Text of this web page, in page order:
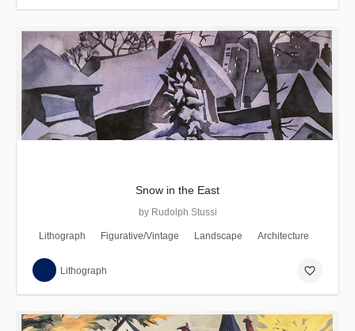
Snow in the East
by Rudolph Stussi
Lithograph Figurative/Vintage Landscape Architecture
Lithograph favorite_border